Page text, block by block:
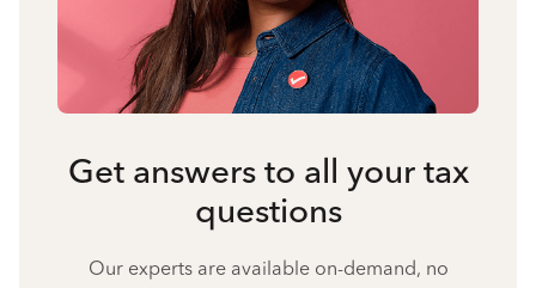
Get answers to all your tax
questions
Our experts are available on-demand, no